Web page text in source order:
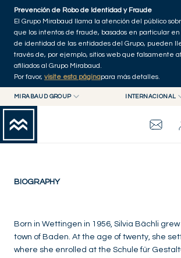
Skip to main content
Prevención de Robo de Identidad y Fraude
El Grupo Mirabaud llama la atención del público
que los intentos de fraude, basados en particular en
de identidad de las entidades del Grupo, pueden
través de, por ejemplo, sitios web que falsamente
afiliados al Grupo Mirabaud.
Por favor, visite esta páginapara más detalles.
MIRABAUD GROUP
MIRABAUD ASSET MANAGEMENT
MIRABAUD INVESTMENTS
INTERNACIONAL
GRUPO MIRABAUD
CONTEMPORARY ART
Silvia Bächli
Switzerland
BIOGRAPHY
Born in Wettingen in 1956, Silvia Bächli
town of Baden. At the age of twenty, she
where she enrolled at the Schule für